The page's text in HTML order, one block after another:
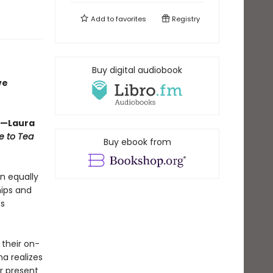
to Tea
equally
and
their on-
realizes
present
Add tofavorites Registry
Buy digital audiobook
Buy ebook from